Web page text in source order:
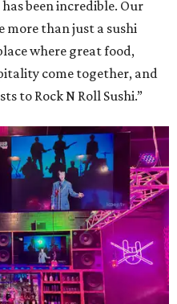
been incredible. Our
more than just a sushi
where great food,
come together, and
to Rock N Roll Sushi.”